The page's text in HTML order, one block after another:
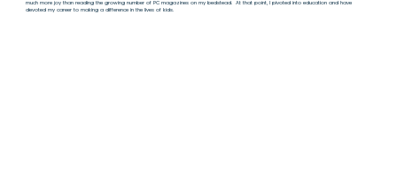
much more joy than reading the growing number of PC magazines on my bedstead. At that point, I pivoted into education and have
devoted my career to making a difference in the lives of kids.